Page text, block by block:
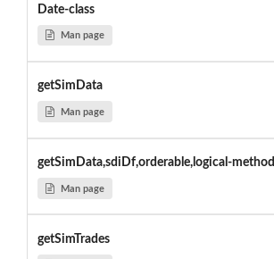
Date-class
Man page
getSimData
Man page
getSimData,sdiDf,orderable,logical-method
Man page
getSimTrades